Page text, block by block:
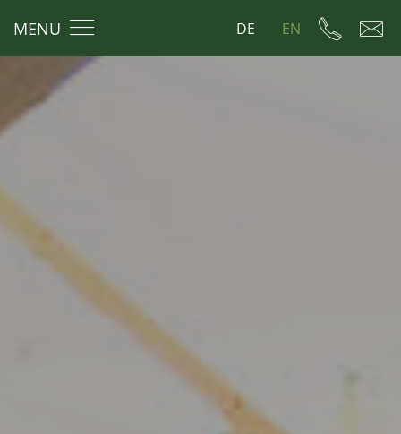
DE EN
MENU